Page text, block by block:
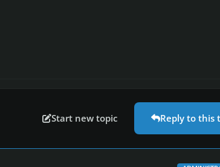
Start new topic Reply to this